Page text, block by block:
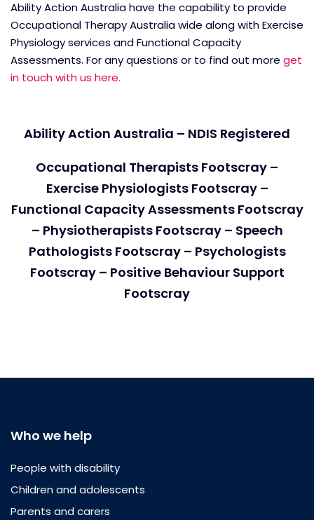
Ability Action Australia have the capability to provide
Occupational Therapy Australia wide along with Exercise
Physiology services and Functional Capacity
Assessments. For any questions or to find out more get
in touch with us here.
Ability Action Australia – NDIS Registered
Occupational Therapists Footscray –
Exercise Physiologists Footscray –
Functional Capacity Assessments Footscray
– Physiotherapists Footscray – Speech
Pathologists Footscray – Psychologists
Footscray – Positive Behaviour Support
Footscray
Who we help
People with disability
Children and adolescents
Parents and carers